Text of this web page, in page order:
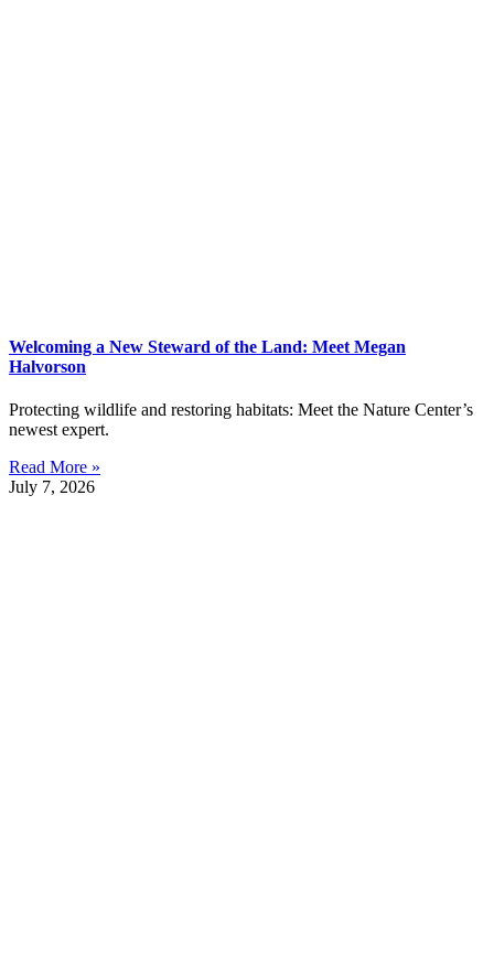
Welcoming a New Steward of the Land: Meet Megan
Halvorson
Protecting wildlife and restoring habitats: Meet the Nature Center’s
newest expert.
Read More »
July 7, 2026